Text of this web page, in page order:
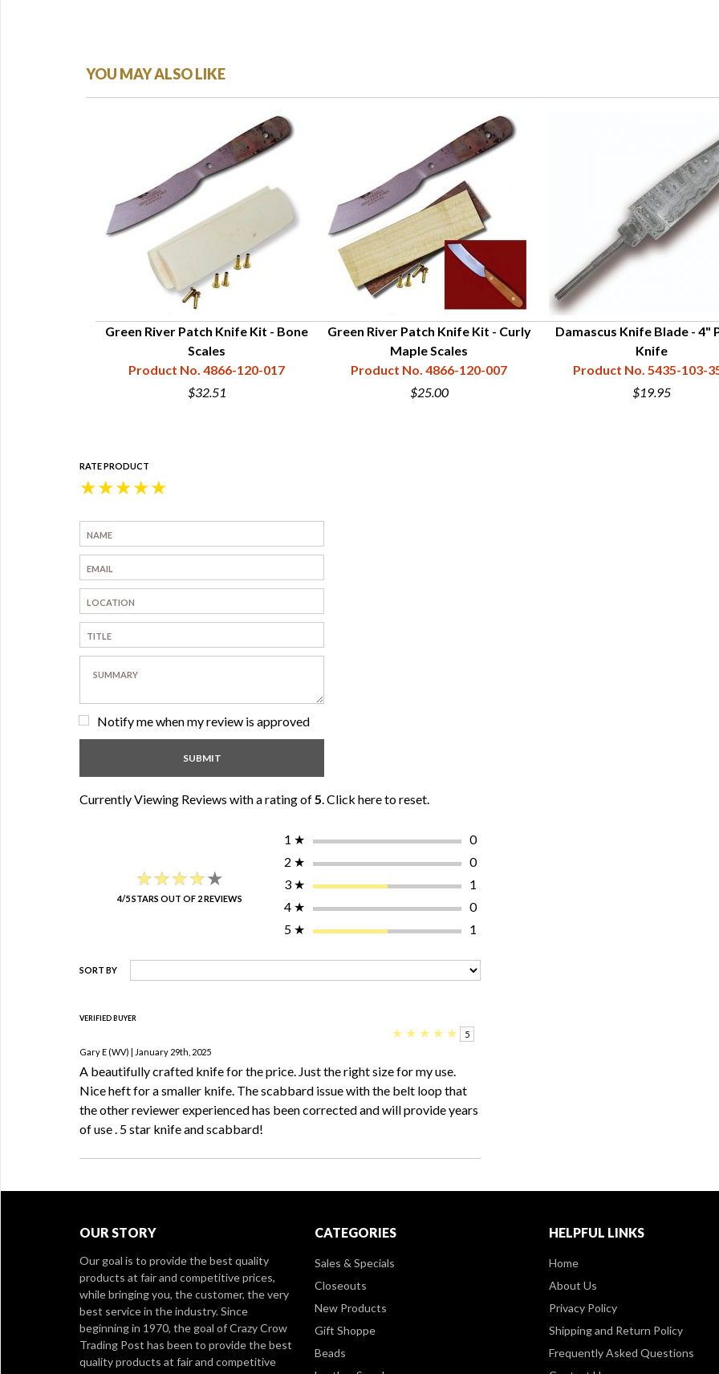
YOU MAY ALSO LIKE
Green River Patch Knife Kit - Bone
Scales
Product No. 4866-120-017
$32.51
Green River Patch Knife Kit - Curly
Maple Scales
Product No. 4866-120-007
$25.00
Damascus Knife Blade - 4"
Knife
Product No. 5435-103-
$19.95
RATE PRODUCT
★
★
★
★
★
Notify me when my review is approved
Currently Viewing Reviews with a rating of5.Click here to reset.
★★★★★
★★★★★
4/5 STARS OUT OF 2 REVIEWS
1 ★
0
2 ★
0
3 ★
1
4 ★
0
5 ★ 1
SORT BY
VERIFIED BUYER
★ ★ ★ ★ ★
5
Gary E (WV) | January 29th, 2025
A beautifully crafted knife for the price. Just the right size for my use.
Nice heft for a smaller knife. The scabbard issue with the belt loop that
the other reviewer experienced has been corrected and will provide years
of use . 5 star knife and scabbard!
OUR STORY
Our goal is to provide the best quality
products at fair and competitive prices,
while bringing you, the customer, the very
best service in the industry. Since
beginning in 1970, the goal of Crazy Crow
Trading Post has been to provide the best
quality products at fair and competitive
CATEGORIES
Sales & Specials
Closeouts
New Products
Gift Shoppe
Beads
HELPFUL LINKS
Home
About Us
Privacy Policy
Shipping and Return Policy
Frequently Asked Questions